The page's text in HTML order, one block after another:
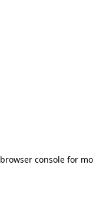
browser consolefor